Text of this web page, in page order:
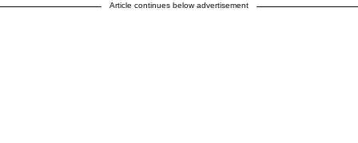
Article continues below advertisement